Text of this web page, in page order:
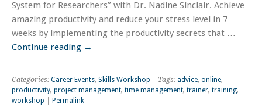
System for Researchers” with Dr. Nadine Sinclair. Achieve
amazing productivity and reduce your stress level in 7
weeks by implementing the productivity secrets that …
Continue reading →
Categories: Career Events, Skills Workshop | Tags: advice, online,
productivity, project management, time management, trainer, training,
workshop
Permalink